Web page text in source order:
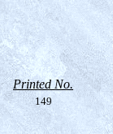
Printed No.
149